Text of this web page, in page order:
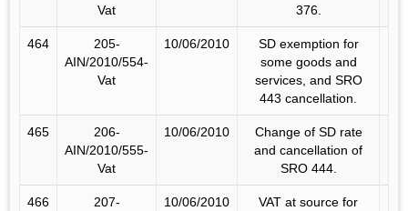
Vat
376.
464
205-
AIN/2010/554-
Vat
10/06/2010
SD exemption for
some goods and
services, and SRO
443 cancellation.
465
206-
AIN/2010/555-
Vat
10/06/2010
Change of SD rate
and cancellation of
SRO 444.
466
207-
10/06/2010
VAT at source for